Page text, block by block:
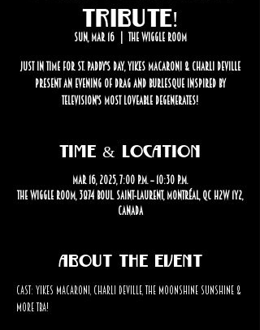
Tribute!
Sun, Mar 16
  |
The Wiggle Room
Just in time for St. Paddy's Day, Yikes Macaroni & Charli Deville
present an evening of drag and burlesque inspired by
television's most loveable degenerates!
Time & Location
Mar 16, 2025, 7:00 p.m. – 10:30 p.m.
The Wiggle Room, 3874 Boul. Saint-Laurent, Montréal, QC H2W 1Y2,
Canada
About the event
Cast: Yikes Macaroni, Charli Deville, The Moonshine Sunshine &
more TBA!